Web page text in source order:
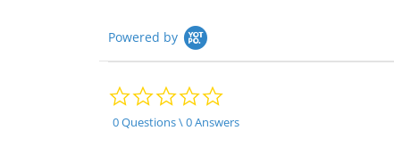
Powered by
0.0
rating
0 Questions \ 0 Answers